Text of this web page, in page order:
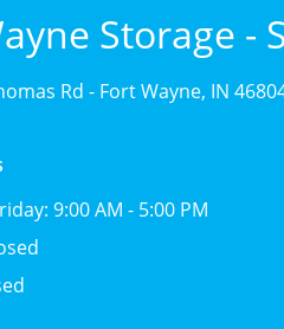
Storage -
Rd - Fort Wayne, IN
9:00 AM - 5:00 PM